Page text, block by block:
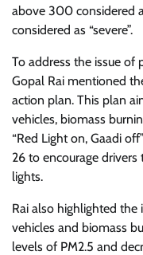
above 300 considered
considered as “severe”.
To address the issue
Gopal Rai mentioned
action plan. This plan
vehicles, biomass
“Red Light on, Gaadi
26 to encourage
lights.
Rai also highlighted the
vehicles and biomass
levels of PM2.5 and